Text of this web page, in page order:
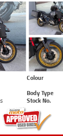
Colour
Body Type
Stock No.